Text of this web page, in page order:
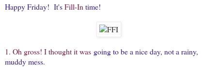
Happy Friday! It'sFill-In time!
1. Oh gross! I thought it was going to be a nice day, not a rainy,
muddy mess.